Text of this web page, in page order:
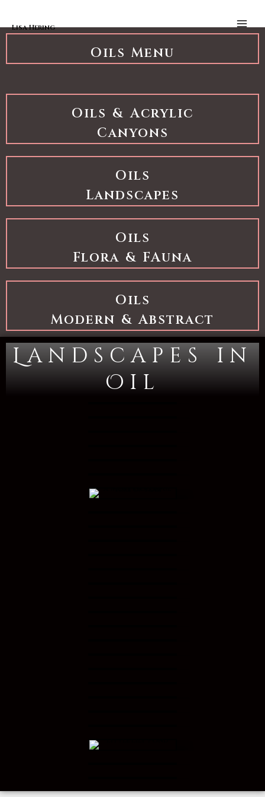
Lisa Hering
Oils Menu
Oils & Acrylic
Canyons
Oils
Landscapes
Oils
Flora & FAuna
Oils
Modern & Abstract
Landscapes in
Oil